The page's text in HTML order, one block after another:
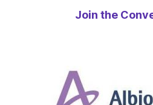
Join the